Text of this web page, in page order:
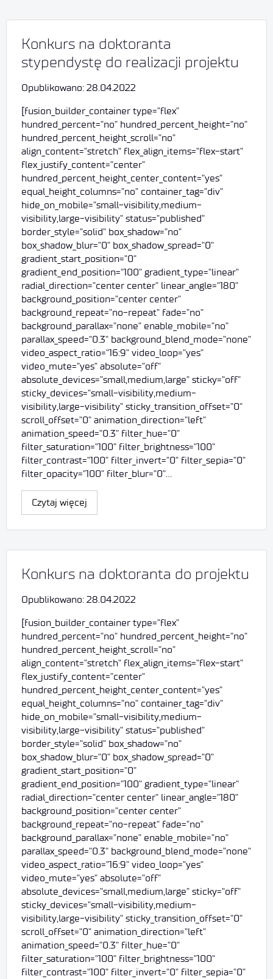
Konkurs na doktoranta
stypendystę do realizacji projektu
Opublikowano: 28.04.2022
[fusion_builder_container type="flex"
hundred_percent="no" hundred_percent_height="no"
hundred_percent_height_scroll="no"
align_content="stretch" flex_align_items="flex-start"
flex_justify_content="center"
hundred_percent_height_center_content="yes"
equal_height_columns="no" container_tag="div"
hide_on_mobile="small-visibility,medium-
visibility,large-visibility" status="published"
border_style="solid" box_shadow="no"
box_shadow_blur="0" box_shadow_spread="0"
gradient_start_position="0"
gradient_end_position="100" gradient_type="linear"
radial_direction="center center" linear_angle="180"
background_position="center center"
background_repeat="no-repeat" fade="no"
background_parallax="none" enable_mobile="no"
parallax_speed="0.3" background_blend_mode="none"
video_aspect_ratio="16:9" video_loop="yes"
video_mute="yes" absolute="off"
absolute_devices="small,medium,large" sticky="off"
sticky_devices="small-visibility,medium-
visibility,large-visibility" sticky_transition_offset="0"
scroll_offset="0" animation_direction="left"
animation_speed="0.3" filter_hue="0"
filter_saturation="100" filter_brightness="100"
filter_contrast="100" filter_invert="0" filter_sepia="0"
filter_opacity="100" filter_blur="0"…
Czytaj więcej
Konkurs na doktoranta do projektu
Opublikowano: 28.04.2022
[fusion_builder_container type="flex"
hundred_percent="no" hundred_percent_height="no"
hundred_percent_height_scroll="no"
align_content="stretch" flex_align_items="flex-start"
flex_justify_content="center"
hundred_percent_height_center_content="yes"
equal_height_columns="no" container_tag="div"
hide_on_mobile="small-visibility,medium-
visibility,large-visibility" status="published"
border_style="solid" box_shadow="no"
box_shadow_blur="0" box_shadow_spread="0"
gradient_start_position="0"
gradient_end_position="100" gradient_type="linear"
radial_direction="center center" linear_angle="180"
background_position="center center"
background_repeat="no-repeat" fade="no"
background_parallax="none" enable_mobile="no"
parallax_speed="0.3" background_blend_mode="none"
video_aspect_ratio="16:9" video_loop="yes"
video_mute="yes" absolute="off"
absolute_devices="small,medium,large" sticky="off"
sticky_devices="small-visibility,medium-
visibility,large-visibility" sticky_transition_offset="0"
scroll_offset="0" animation_direction="left"
animation_speed="0.3" filter_hue="0"
filter_saturation="100" filter_brightness="100"
filter_contrast="100" filter_invert="0" filter_sepia="0"